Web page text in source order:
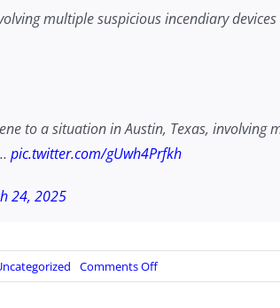
multiple suspicious incendiary devices
to a situation in Austin, Texas, involving
pic.twitter.com/gUwh4Prfkh
24, 2025
Comments Offon
…